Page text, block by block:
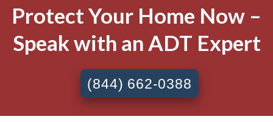
Protect Your Home Now –
Speak with an ADT Expert
(844) 662-0388